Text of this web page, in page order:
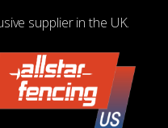
supplier in the UK.